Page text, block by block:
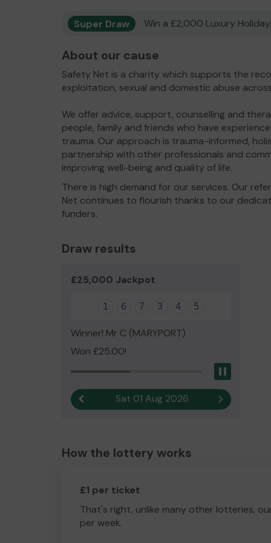
Super Draw Win a £2,000 Luxury
About our cause
Safety Net is a charity which supports the
exploitation, sexual and domestic abuse
We offer advice, support, counselling and
people, family and friends who have
trauma. Our approach is trauma-informed,
partnership with other professionals and
improving well-being and quality of life.
There is high demand for our services. Our
Net continues to flourish thanks to our
funders.
Draw results
£25,000 Jackpot
1 6 7 3 4 5
Winner! Mr C (MARYPORT)
Won £25.00!
Previous resultSat 01 Aug 2026 Next result
How the lottery works
£1 per ticket
That's right, unlike many other lotteries,
per week.